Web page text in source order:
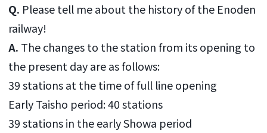
Q. Please tell me about the history of the Enoden
railway!
A. The changes to the station from its opening to
the present day are as follows:
39 stations at the time of full line opening
Early Taisho period: 40 stations
39 stations in the early Showa period